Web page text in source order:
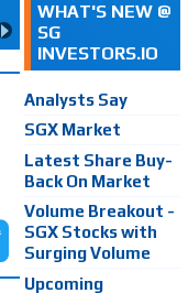
WHAT'S NEW @
SG
INVESTORS.IO
Analysts Say
SGX Market
Latest Share Buy-
Back On Market
Volume Breakout -
SGX Stocks with
Surging Volume
Upcoming